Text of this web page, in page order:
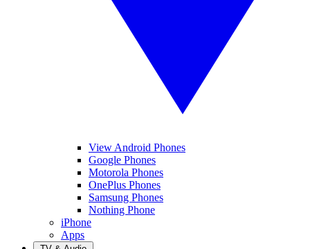
View Android Phones
Google Phones
Motorola Phones
OnePlus Phones
Samsung Phones
Nothing Phone
iPhone
Apps